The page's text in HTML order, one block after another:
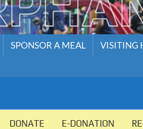
SPONSOR A MEAL VISITING
DONATE E-DONATION